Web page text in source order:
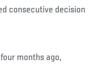
consecutive decision
months ago,